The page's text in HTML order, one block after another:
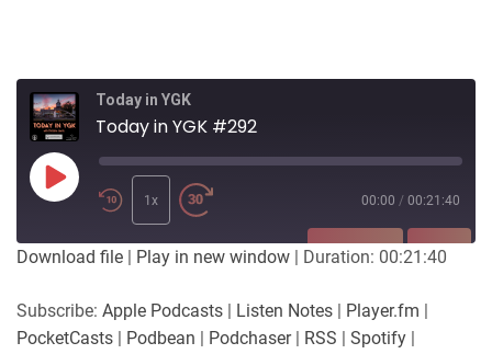
Today in YGK
Today in YGK #292
Play
Episode
1x 00:00 / 00:21:40
SUBSCRIBE SHARE
PocketCasts
LINK
Download file | Play in new window | Duration: 00:21:40
Subscribe: Apple Podcasts | Listen Notes | Player.fm |
PocketCasts | Podbean | Podchaser| RSS | Spotify |